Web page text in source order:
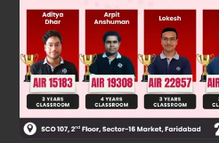
A V > IV > III > II > I
B V > IV > III > I > II